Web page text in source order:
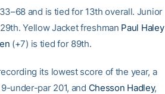
and is tied for 13th overall. Junior
Yellow Jacket freshman Paul Haley
(+7) is tied for 89th.
its lowest score of the year, a
under-par 201, and Chesson Hadley,